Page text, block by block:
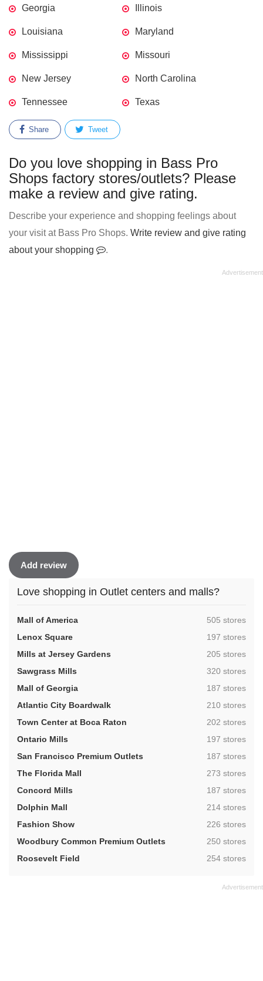
Georgia Illinois
Louisiana Maryland
Mississippi Missouri
New Jersey North Carolina
Tennessee Texas
Share Tweet
Do you love shopping in Bass Pro
Shops factory stores/outlets? Please
make a review and give rating.
Describe your experience and shopping feelings about
your visit at Bass Pro Shops. Write review and give rating
about your shopping
.
Add review
Love shopping in Outlet centers and malls?
Mall of America ,505 stores
Lenox Square
,197 stores
Mills at Jersey Gardens
,205 stores
Sawgrass Mills
,320 stores
Mall of Georgia
,187 stores
Atlantic City Boardwalk
,210 stores
Town Center at Boca Raton
,202 stores
Ontario Mills
,197 stores
San Francisco Premium Outlets
,187 stores
The Florida Mall
,273 stores
Concord Mills
,187 stores
Dolphin Mall
,214 stores
Fashion Show
,226 stores
Woodbury Common Premium Outlets
,250 stores
Roosevelt Field
,254 stores